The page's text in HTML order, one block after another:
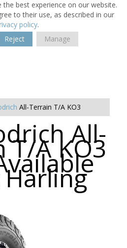
best experience on our website.
to their use, as described in our
policy.
Reject Manage
All-Terrain T/A KO3
All-
T/A KO3
Harling